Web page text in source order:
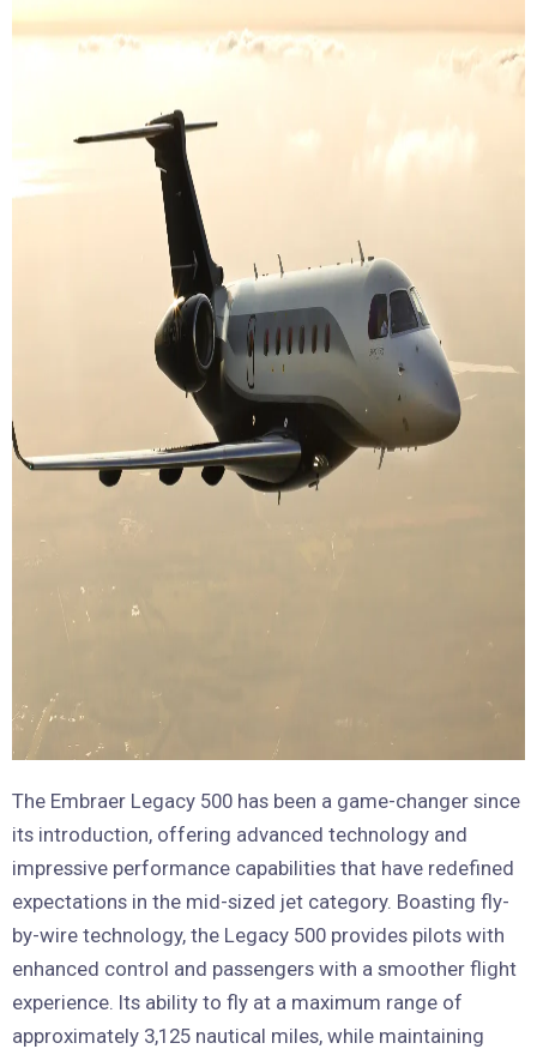
The Embraer Legacy 500 has been a game-changer since
its introduction, offering advanced technology and
impressive performance capabilities that have redefined
expectations in the mid-sized jet category. Boasting fly-
by-wire technology, the Legacy 500 provides pilots with
enhanced control and passengers with a smoother flight
experience. Its ability to fly at a maximum range of
approximately 3,125 nautical miles, while maintaining